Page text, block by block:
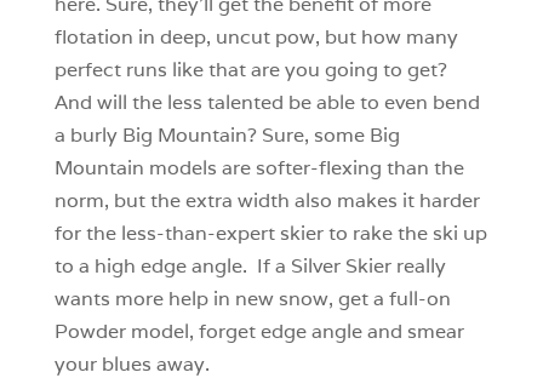
flotation in deep, uncut pow, but how many
perfect runs like that are you going to get?
And will the less talented be able to even bend
a burly Big Mountain? Sure, some Big
Mountain models are softer-flexing than the
norm, but the extra width also makes it harder
for the less-than-expert skier to rake the ski up
to a high edge angle. If a Silver Skier really
wants more help in new snow, get a full-on
Powder model, forget edge angle and smear
your blues away.